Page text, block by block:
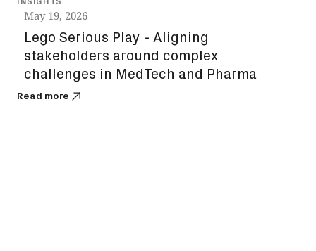
May 19, 2026
Lego Serious Play - Aligning
stakeholders around complex
challenges in MedTech and Pharma
Read more